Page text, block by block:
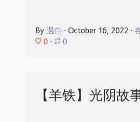
By 遇白 ⋅ October 16, 2022 ⋅
0 ⋅ 0
【羊铁】光阴故